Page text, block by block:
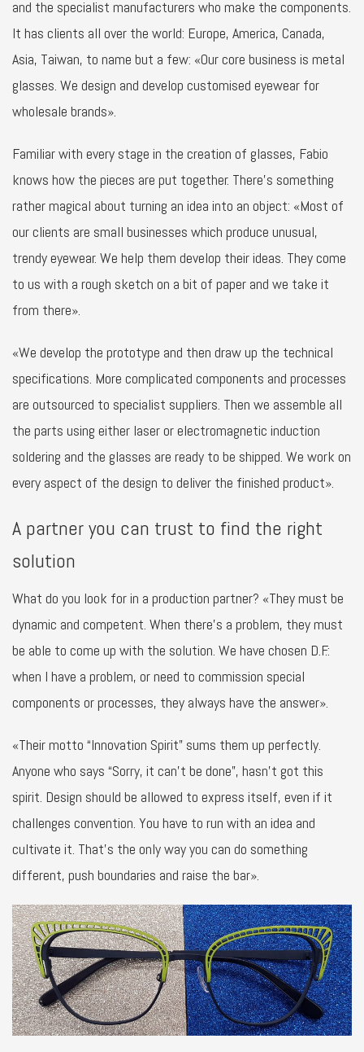
and the specialist manufacturers who make the components.
It has clients all over the world: Europe, America, Canada,
Asia, Taiwan, to name but a few: «Our core business is metal
glasses. We design and develop customised eyewear for
wholesale brands».
Familiar with every stage in the creation of glasses, Fabio
knows how the pieces are put together. There’s something
rather magical about turning an idea into an object: «Most of
our clients are small businesses which produce unusual,
trendy eyewear. We help them develop their ideas. They come
to us with a rough sketch on a bit of paper and we take it
from there».
«We develop the prototype and then draw up the technical
specifications. More complicated components and processes
are outsourced to specialist suppliers. Then we assemble all
the parts using either laser or electromagnetic induction
soldering and the glasses are ready to be shipped. We work on
every aspect of the design to deliver the finished product».
A partner you can trust to find the right
solution
What do you look for in a production partner? «They must be
dynamic and competent. When there’s a problem, they must
be able to come up with the solution. We have chosen D.F.:
when I have a problem, or need to commission special
components or processes, they always have the answer».
«Their motto “Innovation Spirit” sums them up perfectly.
Anyone who says “Sorry, it can’t be done”, hasn’t got this
spirit. Design should be allowed to express itself, even if it
challenges convention. You have to run with an idea and
cultivate it. That’s the only way you can do something
different, push boundaries and raise the bar».